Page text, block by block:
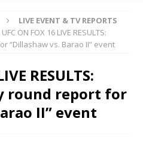
LIVE EVENT & TV REPORTS
UFC ON FOX 16 LIVE RESULTS:
“Dillashaw vs. Barao II” event
RESULTS:
round report for
II” event